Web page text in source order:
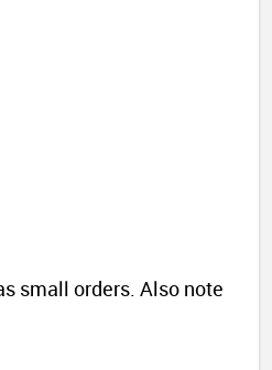
small orders. Also note